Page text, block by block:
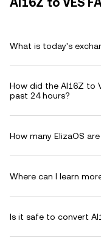
What is today's
How did the AI16Z to
past 24 hours?
How many ElizaOS
Where can I learn
Is it safe to convert